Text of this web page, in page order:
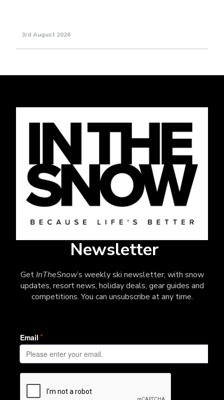
3rd August 2026
Newsletter
GetInTheSnow’s weekly ski newsletter, with snow
updates, resort news, holiday deals, gear guides and
competitions. You can unsubscribe at any time.